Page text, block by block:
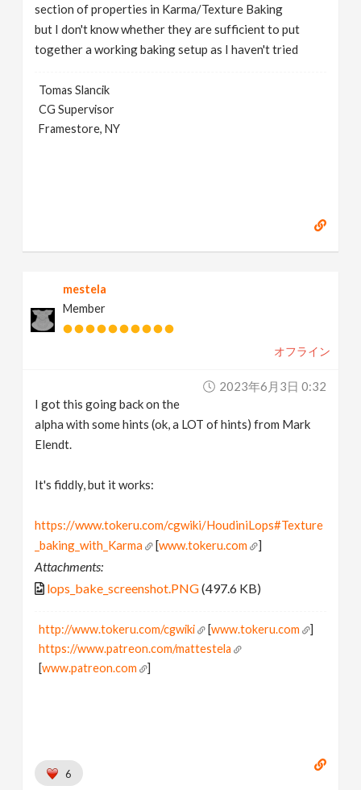
section of properties in Karma/Texture Baking
but I don't know whether they are sufficient to put
together a working baking setup as I haven't tried
Tomas Slancik
CG Supervisor
Framestore, NY
mestela
Member
オフライン
2023年6月3日 0:32
I got this going back on the
alpha with some hints (ok, a LOT of hints) from Mark
Elendt.
It's fiddly, but it works:
https://www.tokeru.com/cgwiki/HoudiniLops#Texture
_baking_with_Karma
[www.tokeru.com ]
Attachments:
lops_bake_screenshot.PNG(497.6 KB)
http://www.tokeru.com/cgwiki [www.tokeru.com
]
https://www.patreon.com/mattestela
[www.patreon.com ]
6